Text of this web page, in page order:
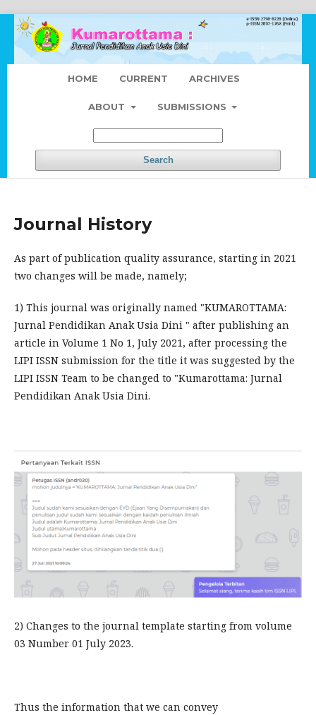
HOME CURRENT ARCHIVES
ABOUT SUBMISSIONS
Search
Journal History
As part of publication quality assurance, starting in 2021
two changes will be made, namely;
1) This journal was originally named "KUMAROTTAMA:
Jurnal Pendidikan Anak Usia Dini " after publishing an
article in Volume 1 No 1, July 2021, after processing the
LIPI ISSN submission for the title it was suggested by the
LIPI ISSN Team to be changed to "Kumarottama: Jurnal
Pendidikan Anak Usia Dini.
2) Changes to the journal template starting from volume
03 Number 01 July 2023.
Thus the information that we can convey